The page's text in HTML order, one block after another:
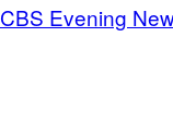
CBS Evening